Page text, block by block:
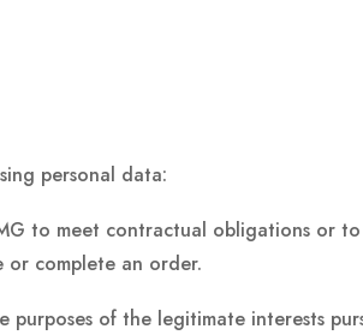
personal data:
to meet contractual obligations or
complete an order.
purposes of the legitimate interests